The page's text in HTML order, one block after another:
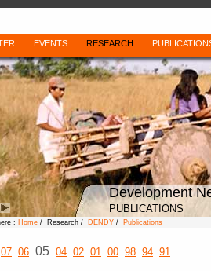
EVENTS RESEARCH
Development
PUBLICATIONS
: Home / Research / DENDY / Publications
07 06 05 04 02 01 00 98 94 91